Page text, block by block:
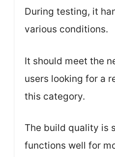
During testing, it
various conditions.
It should meet the
users looking for a
this category.
The build quality is
functions well for